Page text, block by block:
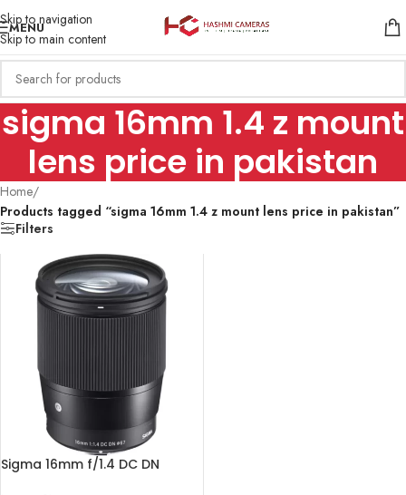
Skip to navigation
Skip to main content
MENU
sigma 16mm 1.4 z mount
lens price in pakistan
Home/
Products tagged “sigma 16mm 1.4 z mount lens price in pakistan”
Filters
Sigma 16mm f/1.4 DC DN